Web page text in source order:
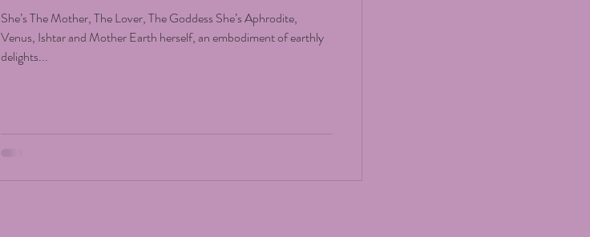
She’s The Mother, The Lover, The Goddess She’s Aphrodite,
Venus, Ishtar and Mother Earth herself, an embodiment of earthly
delights...